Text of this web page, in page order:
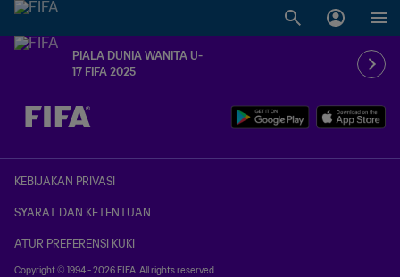
PIALA DUNIA WANITA U-
17 FIFA 2025
TBD vs. TBD
KEBIJAKAN PRIVASI
SYARAT DAN KETENTUAN
ATUR PREFERENSI KUKI
Copyright © 1994 - 2026 FIFA. All rights reserved.